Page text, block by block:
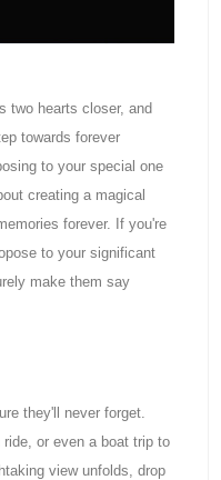
two hearts closer, and
towards forever
to your special one
creating a magical
forever. If you're
to your significant
make them say
they'll never forget.
or even a boat trip to
view unfolds, drop